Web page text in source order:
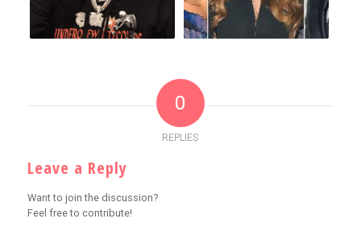
0
REPLIES
Leave a Reply
Want to join the discussion?
Feel free to contribute!